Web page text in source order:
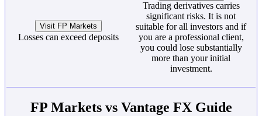
Visit FP Markets
Losses can exceed deposits
Trading derivatives carries
significant risks. It is not
suitable for all investors and if
you are a professional client,
you could lose substantially
more than your initial
investment.
FP Markets vs Vantage FX Guide